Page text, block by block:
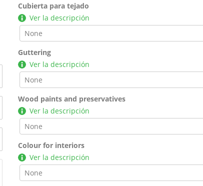
Cubierta para tejado
Ver la descripción
Guttering
Ver la descripción
Wood paints and preservatives
Ver la descripción
Colour for interiors
Ver la descripción